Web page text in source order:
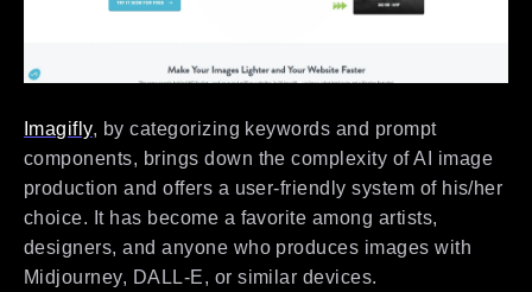
Imagifly, by categorizing keywords and prompt
components, brings down the complexity of AI image
production and offers a user-friendly system of his/her
choice. It has become a favorite among artists,
designers, and anyone who produces images with
Midjourney, DALL-E, or similar devices.